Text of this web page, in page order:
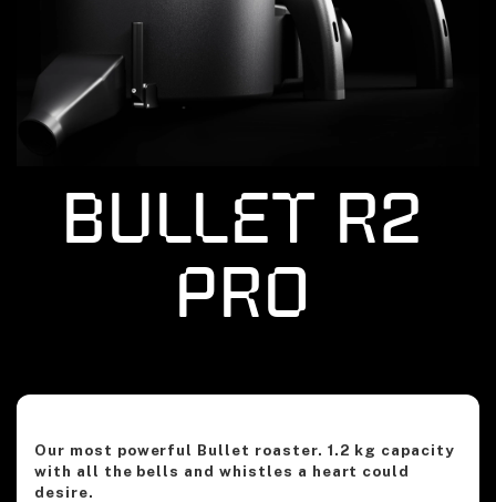
Bullet R2
Pro
Our most powerful Bullet roaster. 1.2 kg capacity
with all the bells and whistles a heart could
desire.